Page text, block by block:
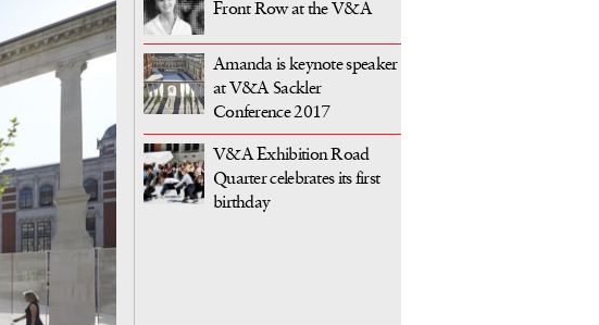
Front Row at the V&A
Amanda is keynote speaker
at V&A Sackler
Conference 2017
V&A Exhibition Road
Quarter celebrates its first
birthday